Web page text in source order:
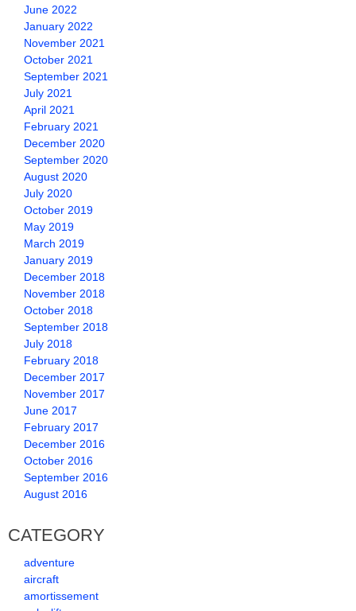
June 2022
January 2022
November 2021
October 2021
September 2021
July 2021
April 2021
February 2021
December 2020
September 2020
August 2020
July 2020
October 2019
May 2019
March 2019
January 2019
December 2018
November 2018
October 2018
September 2018
July 2018
February 2018
December 2017
November 2017
June 2017
February 2017
December 2016
October 2016
September 2016
August 2016
CATEGORY
adventure
aircraft
amortissement